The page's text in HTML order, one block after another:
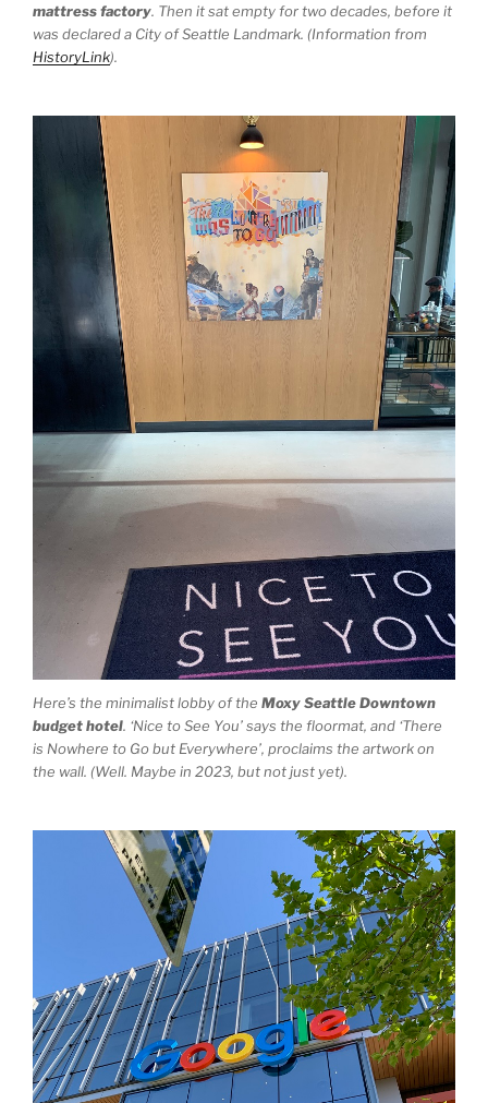
mattress factory. Then it sat empty for two decades, before it
was declared a City of Seattle Landmark. (Information from
HistoryLink).
Here’s the minimalist lobby of the Moxy Seattle Downtown
budget hotel. ‘Nice to See You’ says the floormat, and ‘There
is Nowhere to Go but Everywhere’, proclaims the artwork on
the wall. (Well. Maybe in 2023, but not just yet).